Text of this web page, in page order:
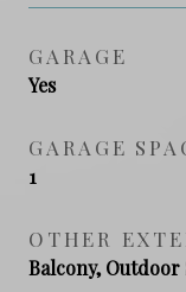
GARAGE
Yes
GARAGE
1
OTHER
Balcony, Outdoor